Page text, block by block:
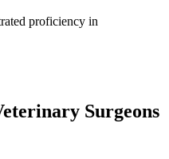
proficiency in
Surgeons